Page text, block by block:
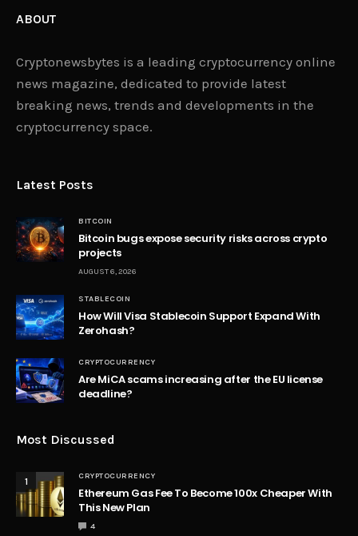
ABOUT
Cryptonewsbytes is a leading cryptocurrency online
news magazine, dedicated to provide latest
breaking news, trends and developments in the
cryptocurrency space.
Latest Posts
BITCOIN
Bitcoin bugs expose security risks across crypto
projects
AUGUST 6, 2026
STABLECOIN
How Will Visa Stablecoin Support Expand With
Zerohash?
CRYPTOCURRENCY
Are MiCA scams increasing after the EU license
deadline?
Most Discussed
1 CRYPTOCURRENCY
Ethereum Gas Fee To Become 100x Cheaper With
This New Plan
4